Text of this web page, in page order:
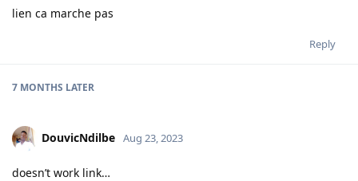
lien ca marche pas
Reply
7 MONTHS LATER
DouvicNdilbe Aug 23, 2023
doesn’t work link…